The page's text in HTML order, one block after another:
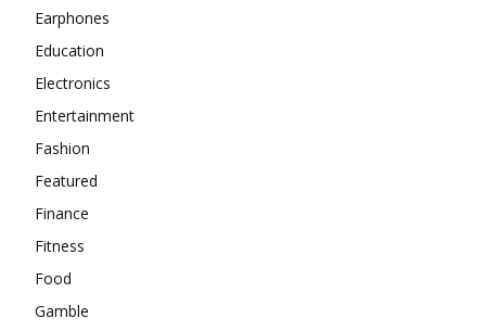
Earphones
Education
Electronics
Entertainment
Fashion
Featured
Finance
Fitness
Food
Gamble